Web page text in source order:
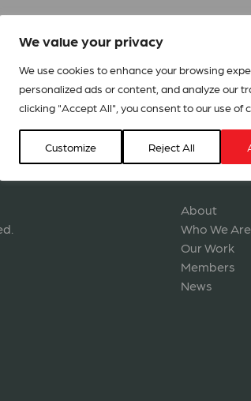
We value your privacy
We use cookies to enhance your browsing
personalized ads or content, and analyze our
clicking "Accept All", you consent to our use of
Customize Reject All
network in 127 countries
About
Who We Are
Our Work
Members
News